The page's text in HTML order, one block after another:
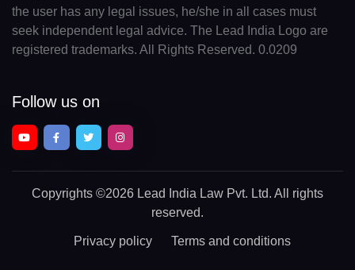
the user has any legal issues, he/she in all cases must
seek independent legal advice. The Lead India Logo are
registered trademarks. All Rights Reserved. 0.0209
Follow us on
Copyrights ©2026 Lead India Law Pvt. Ltd. All rights
reserved.
Privacy policy Terms and conditions